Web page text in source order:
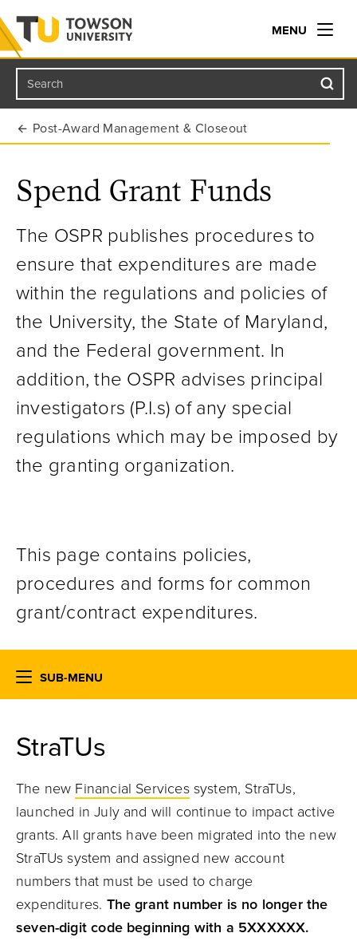
Towson University
MENU
Search
Post-Award Management & Closeout
Spend Grant Funds
The OSPR publishes procedures to
ensure that expenditures are made
within the regulations and policies of
the University, the State of Maryland,
and the Federal government. In
addition, the OSPR advises principal
investigators (P.I.s) of any special
regulations which may be imposed by
the granting organization.
This page contains policies,
procedures and forms for common
grant/contract expenditures.
SUB-MENU
StraTUs
The new Financial Servicessystem, StraTUs,
launched in July and will continue to impact active
grants. All grants have been migrated into the new
StraTUs system and assigned new account
numbers that must be used to charge
expenditures. The grant number is no longer the
seven-digit code beginning with a 5XXXXXX.